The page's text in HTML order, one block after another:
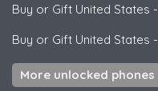
Buy or Gift United States -
Buy or Gift United States -
More unlocked phones